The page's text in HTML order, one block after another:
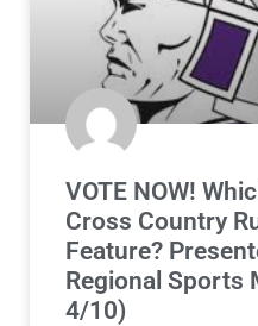
VOTE NOW!
Cross Country
Feature?
Regional Sports
4/10)